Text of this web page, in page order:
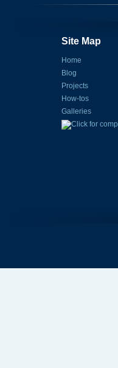
Site Map
Home
Blog
Projects
How-tos
Galleries